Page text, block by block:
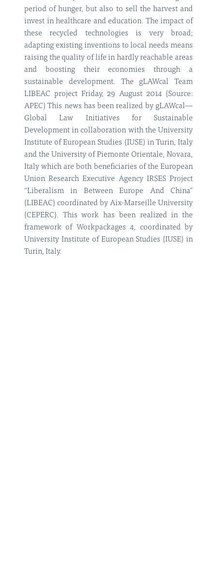
period of hunger, but also to sell the harvest and
invest in healthcare and education. The impact of
these recycled technologies is very broad;
adapting existing inventions to local needs means
raising the quality of life in hardly reachable areas
and boosting their economies through a
sustainable development. The gLAWcal Team
LIBEAC project Friday, 29 August 2014 (Source:
APEC) This news has been realized by gLAWcal—
Global Law Initiatives for Sustainable
Development in collaboration with the University
Institute of European Studies (IUSE) in Turin, Italy
and the University of Piemonte Orientale, Novara,
Italy which are both beneficiaries of the European
Union Research Executive Agency IRSES Project
“Liberalism in Between Europe And China”
(LIBEAC) coordinated by Aix-Marseille University
(CEPERC). This work has been realized in the
framework of Workpackages 4, coordinated by
University Institute of European Studies (IUSE) in
Turin, Italy.